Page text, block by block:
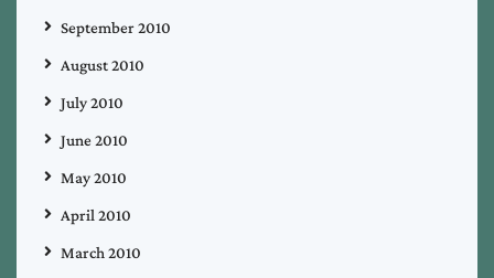
September 2010
August 2010
July 2010
June 2010
May 2010
April 2010
March 2010